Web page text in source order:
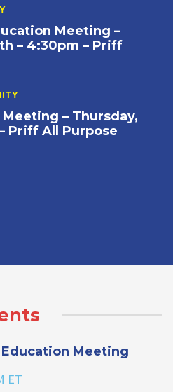
Meeting –
– 4:30pm – Priff
– Thursday,
Priff All Purpose
Meeting
ET